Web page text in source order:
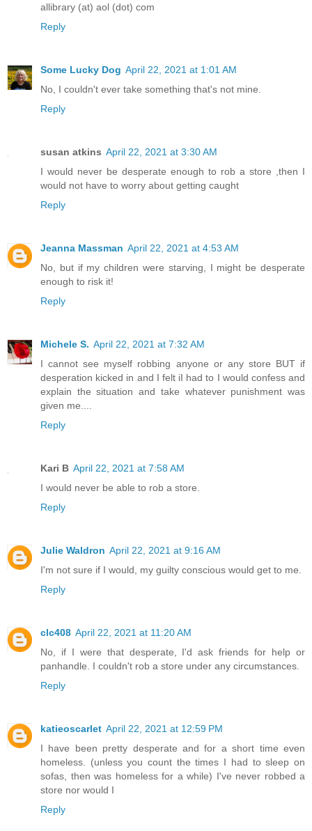
allibrary (at) aol (dot) com
Reply
Some Lucky Dog April 22, 2021 at 1:01 AM
No, I couldn't ever take something that's not mine.
Reply
susan atkins April 22, 2021 at 3:30 AM
I would never be desperate enough to rob a store ,then I
would not have to worry about getting caught
Reply
Jeanna Massman April 22, 2021 at 4:53 AM
No, but if my children were starving, I might be desperate
enough to risk it!
Reply
Michele S. April 22, 2021 at 7:32 AM
I cannot see myself robbing anyone or any store BUT if
desperation kicked in and I felt iI had to I would confess and
explain the situation and take whatever punishment was
given me....
Reply
Kari B April 22, 2021 at 7:58 AM
I would never be able to rob a store.
Reply
Julie Waldron April 22, 2021 at 9:16 AM
I'm not sure if I would, my guilty conscious would get to me.
Reply
clc408 April 22, 2021 at 11:20 AM
No, if I were that desperate, I'd ask friends for help or
panhandle. I couldn't rob a store under any circumstances.
Reply
katieoscarlet April 22, 2021 at 12:59 PM
I have been pretty desperate and for a short time even
homeless. (unless you count the times I had to sleep on
sofas, then was homeless for a while) I've never robbed a
store nor would I
Reply